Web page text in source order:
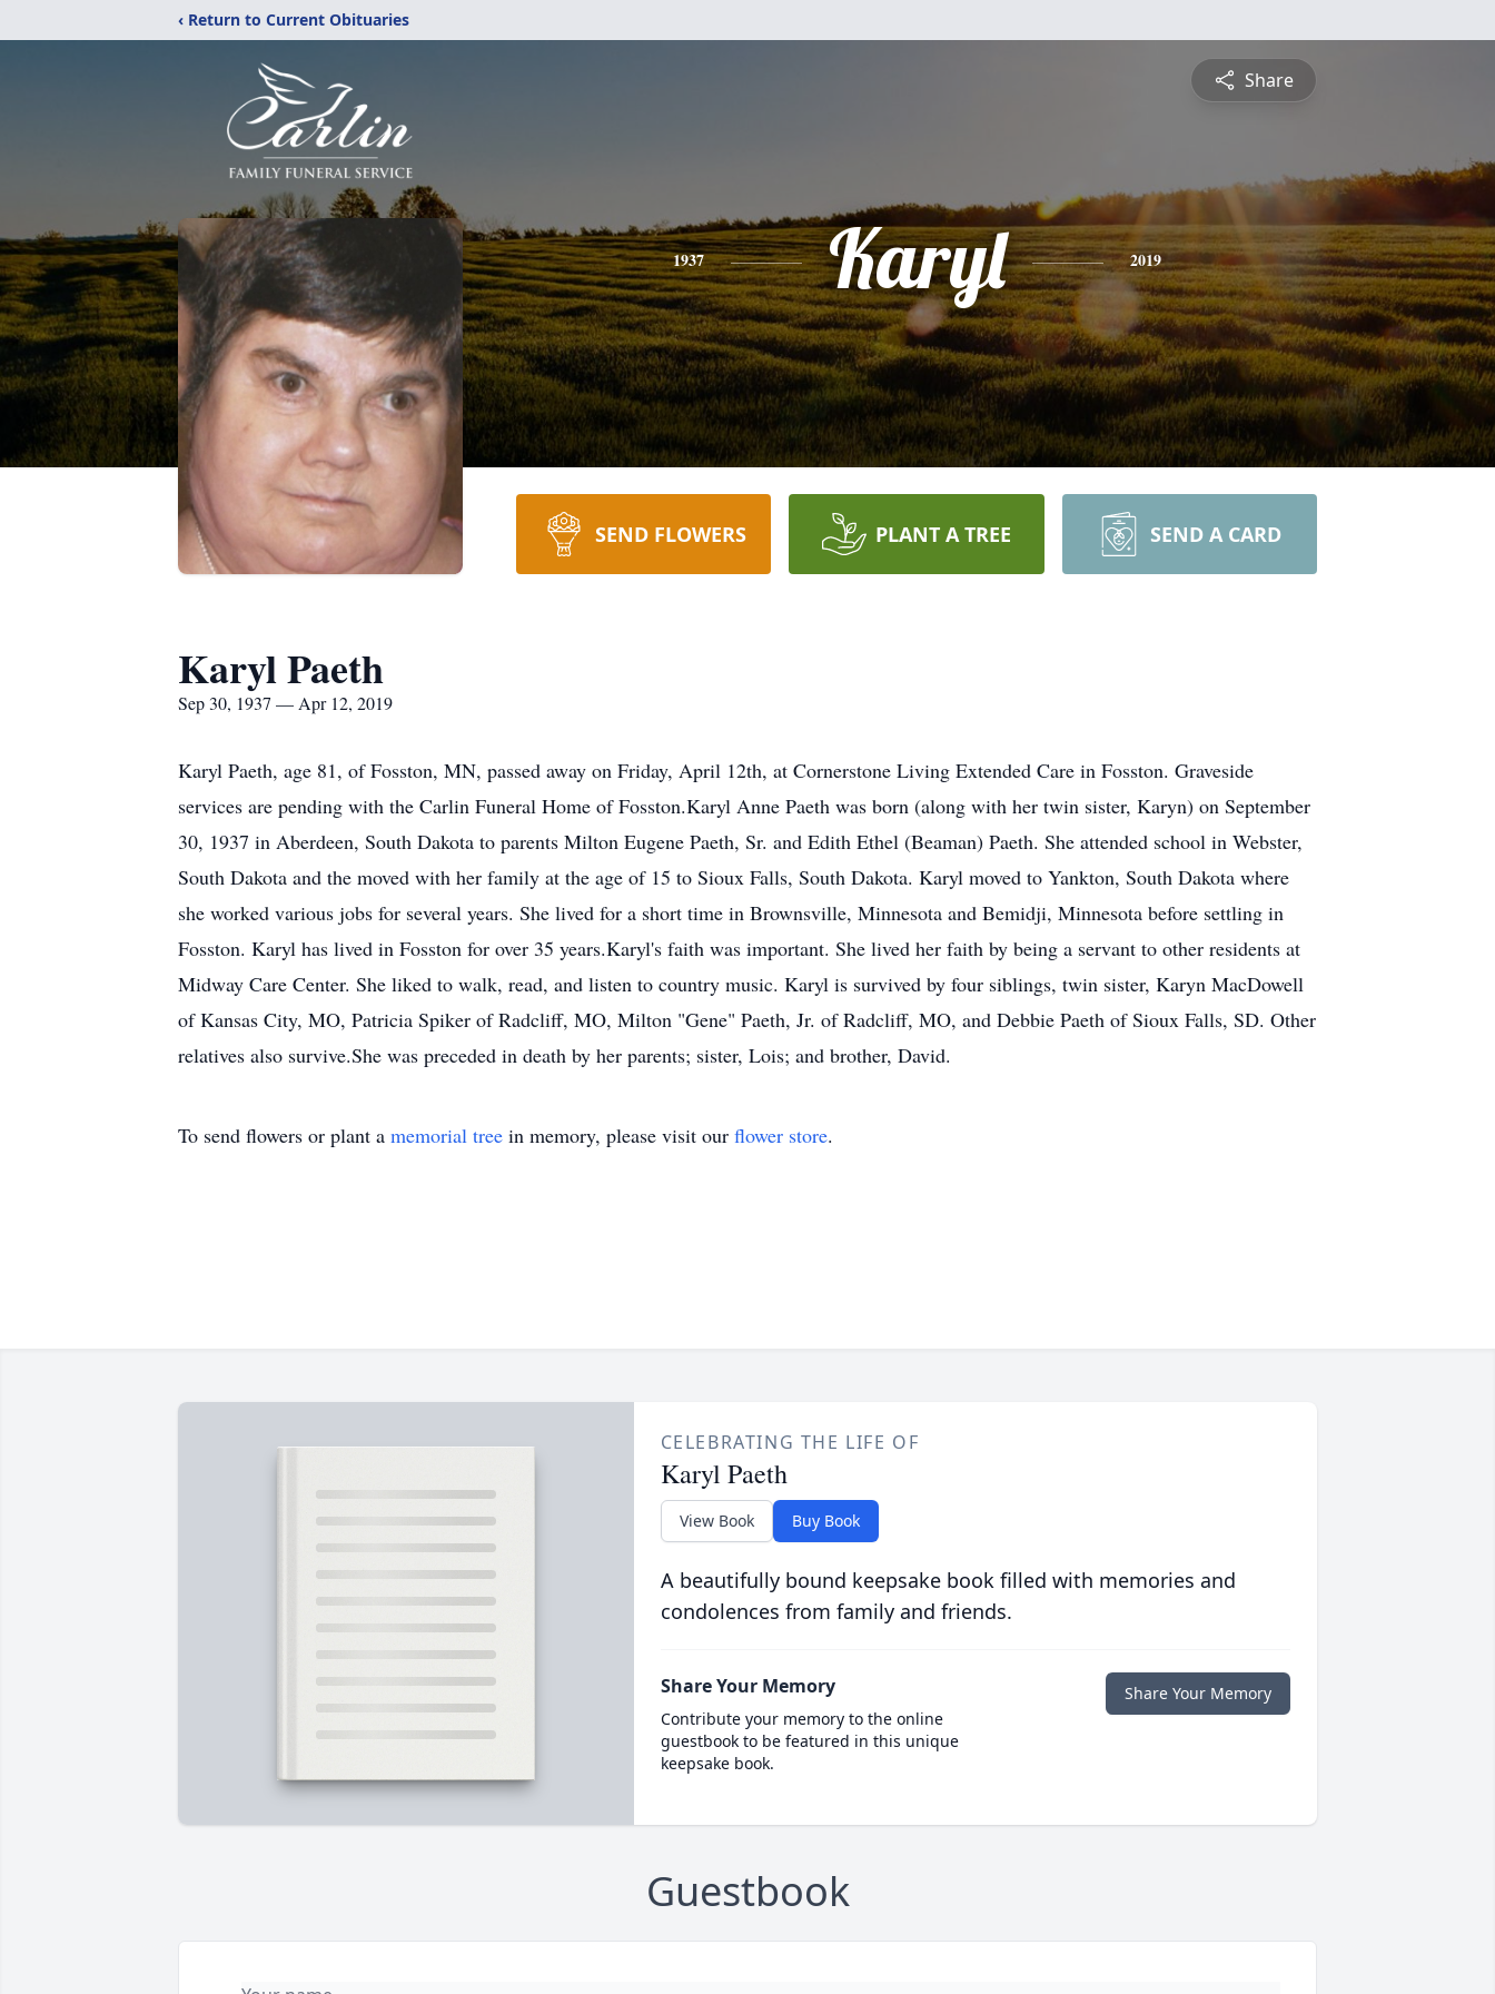
‹ Return to Current Obituaries
Share
1937 Karyl 2019
SEND FLOWERS PLANT A TREE SEND A CARD
Karyl Paeth
Sep 30, 1937 — Apr 12, 2019
Karyl Paeth, age 81, of Fosston, MN, passed away on Friday, April 12th, at Cornerstone Living Extended Care in Fosston. Graveside
services are pending with the Carlin Funeral Home of Fosston.Karyl Anne Paeth was born (along with her twin sister, Karyn) on September
30, 1937 in Aberdeen, South Dakota to parents Milton Eugene Paeth, Sr. and Edith Ethel (Beaman) Paeth. She attended school in Webster,
South Dakota and the moved with her family at the age of 15 to Sioux Falls, South Dakota. Karyl moved to Yankton, South Dakota where
she worked various jobs for several years. She lived for a short time in Brownsville, Minnesota and Bemidji, Minnesota before settling in
Fosston. Karyl has lived in Fosston for over 35 years.Karyl's faith was important. She lived her faith by being a servant to other residents at
Midway Care Center. She liked to walk, read, and listen to country music. Karyl is survived by four siblings, twin sister, Karyn MacDowell
of Kansas City, MO, Patricia Spiker of Radcliff, MO, Milton "Gene" Paeth, Jr. of Radcliff, MO, and Debbie Paeth of Sioux Falls, SD. Other
relatives also survive.She was preceded in death by her parents; sister, Lois; and brother, David.
To send flowers or plant a memorial tree in memory, please visit our flower store.
CELEBRATING THE LIFE OF
Karyl Paeth
View Book Buy Book
A beautifully bound keepsake book filled with memories and
condolences from family and friends.
Share Your Memory
Contribute your memory to the online
guestbook to be featured in this unique
keepsake book.
Share Your Memory
Guestbook